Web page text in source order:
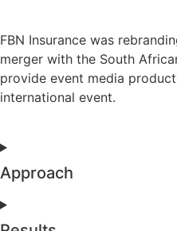
FBN Insurance was
merger with the South
provide event media
international event.
Approach